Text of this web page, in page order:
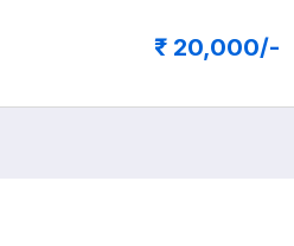
₹ 20,000/-